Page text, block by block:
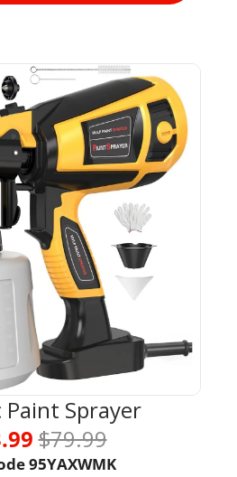
Paint Sprayer
$79.99
95YAXWMK